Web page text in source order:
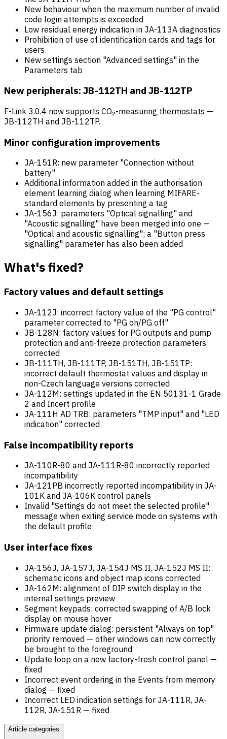
New behaviour when the maximum number of invalid
code login attempts is exceeded
Low residual energy indication in JA-113A diagnostics
Prohibition of use of identification cards and tags for
users
New settings section "Advanced settings" in the
Parameters tab
New peripherals: JB-112TH and JB-112TP
F-Link 3.0.4 now supports CO₂-measuring thermostats —
JB-112TH and JB-112TP.
Minor configuration improvements
JA-151R: new parameter "Connection without
battery"
Additional information added in the authorisation
element learning dialog when learning MIFARE-
standard elements by presenting a tag
JA-156J: parameters "Optical signalling" and
"Acoustic signalling" have been merged into one —
"Optical and acoustic signalling"; a "Button press
signalling" parameter has also been added
What's fixed?
Factory values and default settings
JA-112J: incorrect factory value of the "PG control"
parameter corrected to "PG on/PG off"
JB-128N: factory values for PG outputs and pump
protection and anti-freeze protection parameters
corrected
JB-111TH, JB-111TP, JB-151TH, JB-151TP:
incorrect default thermostat values and display in
non-Czech language versions corrected
JA-112M: settings updated in the EN 50131-1 Grade
2 and Incert profile
JA-111H AD TRB: parameters "TMP input" and "LED
indication" corrected
False incompatibility reports
JA-110R-80 and JA-111R-80 incorrectly reported
incompatibility
JA-121PB incorrectly reported incompatibility in JA-
101K and JA-106K control panels
Invalid "Settings do not meet the selected profile"
message when exiting service mode on systems with
the default profile
User interface fixes
JA-156J, JA-157J, JA-154J MS II, JA-152J MS II:
schematic icons and object map icons corrected
JA-162M: alignment of DIP switch display in the
internal settings preview
Segment keypads: corrected swapping of A/B lock
display on mouse hover
Firmware update dialog: persistent "Always on top"
priority removed — other windows can now correctly
be brought to the foreground
Update loop on a new factory-fresh control panel —
fixed
Incorrect event ordering in the Events from memory
dialog — fixed
Incorrect LED indication settings for JA-111R, JA-
112R, JA-151R — fixed
Article categories